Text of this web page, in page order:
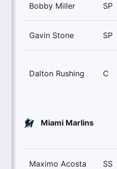
Bobby Miller SP
Gavin Stone SP
Dalton Rushing C
Miami Marlins
Maximo Acosta SS